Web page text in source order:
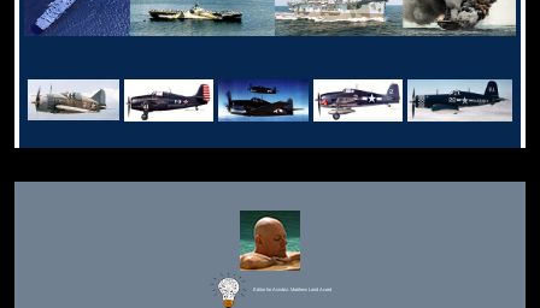
Editor for Asisbiz: Matthew Laird Acred